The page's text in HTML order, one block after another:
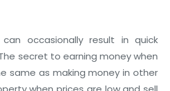
can occasionally result in quick
secret to earning money when
same as making money in other